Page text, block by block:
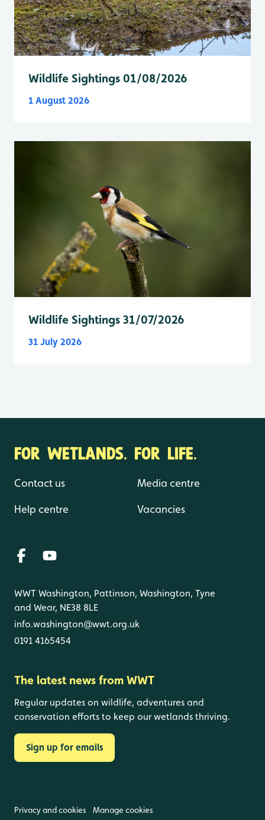
Wildlife Sightings 01/08/2026
1 August 2026
Wildlife Sightings 31/07/2026
31 July 2026
FOR WETLANDS. FOR LIFE.
Contact us
Help centre
Media centre
Vacancies
WWT Washington, Pattinson, Washington, Tyne
and Wear, NE38 8LE
info.washington@wwt.org.uk
0191 4165454
The latest news from WWT
Regular updates on wildlife, adventures and
conservation efforts to keep our wetlands thriving.
Sign up for emails
Privacy and cookies Manage cookies